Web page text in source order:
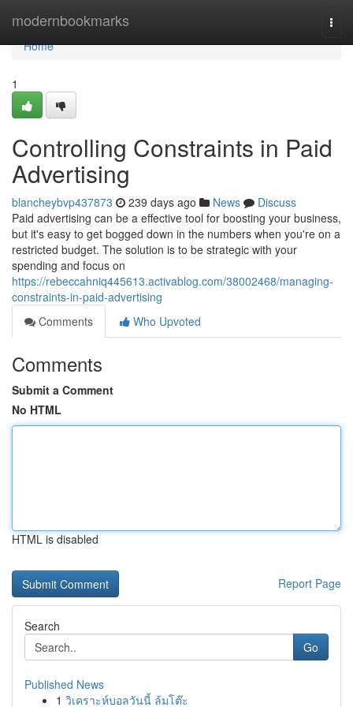
modernbookmarks
Home
Home
1
Controlling Constraints in Paid
Advertising
blancheybvp437873 239 days ago News
Discuss
Paid advertising can be a effective tool for boosting your business,
but it's easy to get bogged down in the numbers when you're on a
restricted budget. The solution is to be strategic with your
spending and focus on
https://rebeccahniq445613.activablog.com/38002468/managing-
constraints-in-paid-advertising
Comments
Who Upvoted
Comments
Submit a Comment
No HTML
HTML is disabled
Report Page
Search
Go
Published News
1 วิเคราะห์บอลวันนี้ ล้มโต๊ะ